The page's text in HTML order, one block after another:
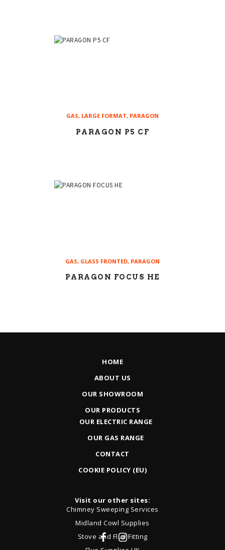
GAS, LARGE FORMAT, PARAGON
PARAGON P5 CF
GAS, GLASS FRONTED, PARAGON
PARAGON FOCUS HE
HOME
ABOUT US
OUR SHOWROOM
OUR PRODUCTS
OUR ELECTRIC RANGE
OUR GAS RANGE
CONTACT
COOKIE POLICY (EU)
Visit our other sites:
Chimney Sweeping Services
Midland Cowl Supplies
Stove and Flue Fitting